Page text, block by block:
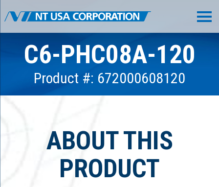
C6-PHC08A-120
Product #: 672000608120
ABOUT THIS
PRODUCT